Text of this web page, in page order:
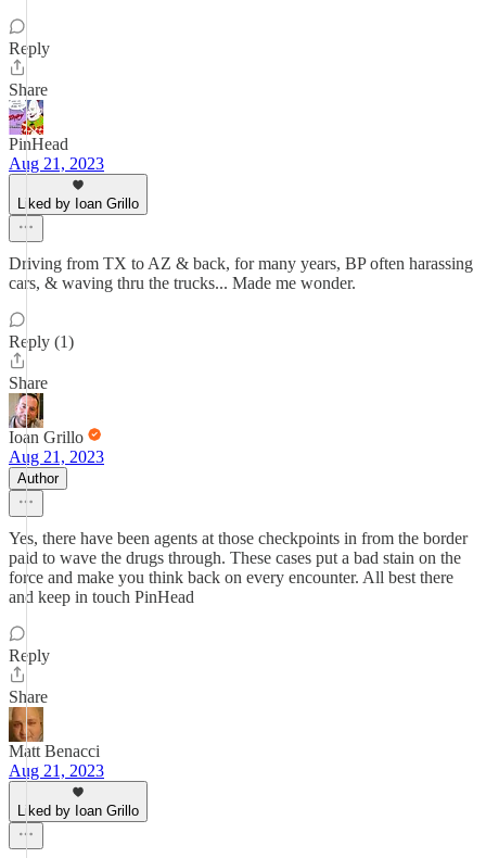
Reply
Share
PinHead
Aug 21, 2023
Liked by Ioan Grillo
Driving from TX to AZ & back, for many years, BP often harassing
cars, & waving thru the trucks... Made me wonder.
Reply (1)
Share
Ioan Grillo
Aug 21, 2023
Author
Yes, there have been agents at those checkpoints in from the border
paid to wave the drugs through. These cases put a bad stain on the
force and make you think back on every encounter. All best there
and keep in touch PinHead
Reply
Share
Matt Benacci
Aug 21, 2023
Liked by Ioan Grillo